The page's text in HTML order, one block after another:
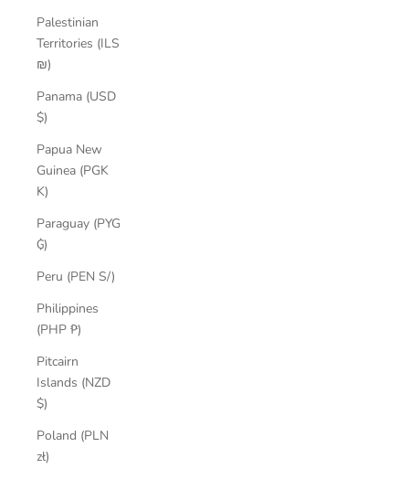
Palestinian
Territories (ILS
₪)
Panama (USD
$)
Papua New
Guinea (PGK
K)
Paraguay (PYG
₲)
Peru (PEN S/)
Philippines
(PHP ₱)
Pitcairn
Islands (NZD
$)
Poland (PLN
zł)